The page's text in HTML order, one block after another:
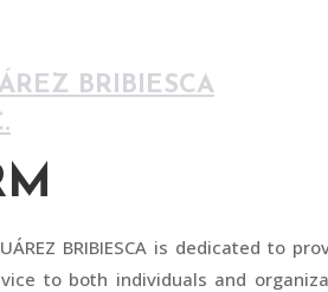
BRIBIESCA
BRIBIESCA is dedicated to
to both individuals and